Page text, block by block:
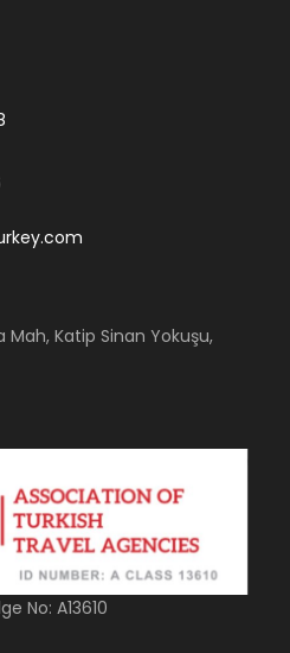
Katip Sinan Yokuşu,
No: A13610